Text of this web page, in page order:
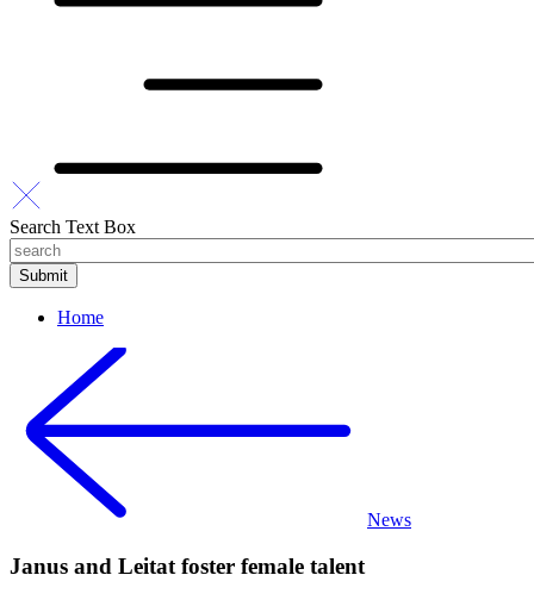
Search Text Box
Home
News
Janus and Leitat foster female talent